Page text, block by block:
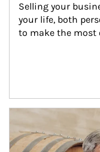
Selling your
your life, both
to make the most